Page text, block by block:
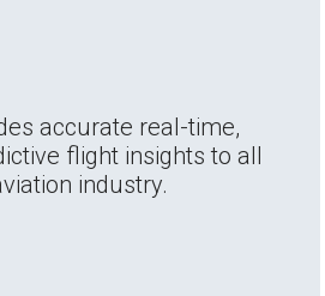
accurate real-time,
flight insights to all
industry.